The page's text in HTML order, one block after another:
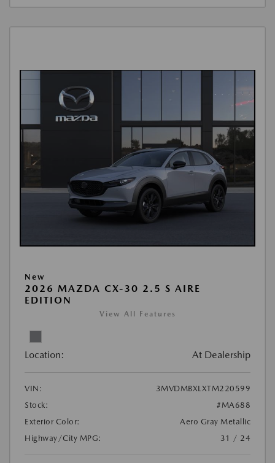
New
2026 MAZDA CX-30 2.5 S AIRE
EDITION
View All Features
Location: At Dealership
VIN:
3MVDMBXLXTM220599
Stock:
#MA688
Exterior Color:
Aero Gray Metallic
Highway/City MPG:
31 / 24